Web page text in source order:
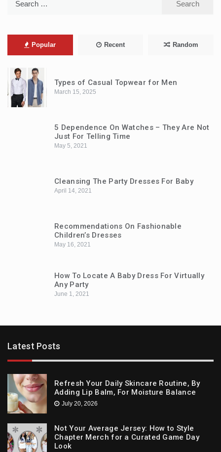
Popular Recent Random
Types of Casual Topwear for Men
March 15, 2025
5 Dependence On Watches – They Are Not
Just For Telling Time
May 5, 2021
Cleansing The Party Dresses For Baby
April 14, 2021
Recommendations On Fashionable
Children’s Dresses
May 16, 2021
How To Locate A Baby Dress For Virtually
Any Party
June 1, 2021
Latest Posts
Refresh Your Daily Skincare Routine, By
Adding Lip Balm, For Moisture Balance
July 20, 2026
Not Your Average Jersey: How to Style
Chapter Merch for a Curated Game Day
Look